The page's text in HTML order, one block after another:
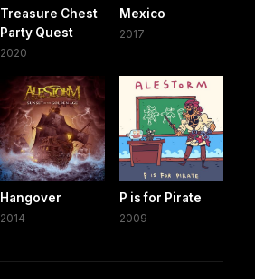
Treasure Chest
Party Quest
2020
Mexico
2017
Hangover
2014
P is for Pirate
2009